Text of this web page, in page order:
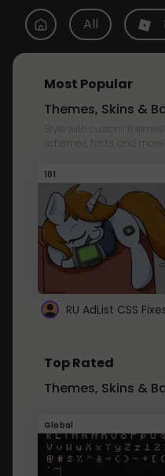
All
Most Popular
Themes, Skins &
Style with custom
schemes, fonts, and
101
RU AdList CSS
Top Rated
Themes, Skins &
Global